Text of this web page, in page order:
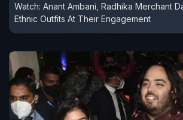
Watch: Anant Ambani, Radhika Merchant
Ethnic Outfits At Their Engagement